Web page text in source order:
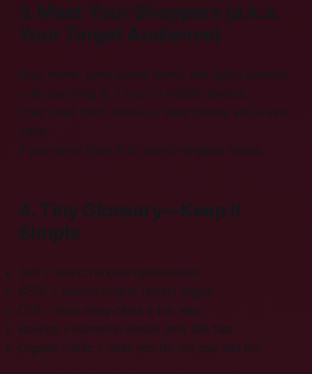
3. Meet Your Shoppers (a.k.a.
Your Target Audience)
Busy moms, acne-prone teens, anti-aging warriors
—all searching at 7 a.m. on mobile devices.
They need quick answers, clear prices, and a kind
voice.
If you serve them first, search engines notice.
4. Tiny Glossary—Keep It
Simple
SEO = search engine optimization
SERP = search engine results pages
CTR = how many clicks a link wins
Bounce = someone leaves your site fast
Organic traffic = visits you do not pay ads for